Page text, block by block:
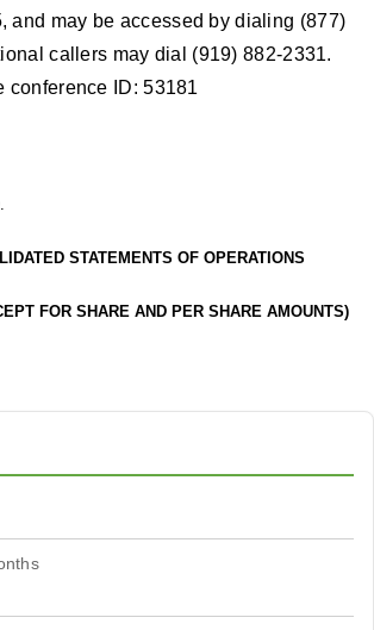
and may be accessed by dialing (877)
callers may dial (919) 882-2331.
conference ID: 53181
STATEMENTS OF OPERATIONS
FOR SHARE AND PER SHARE AMOUNTS)